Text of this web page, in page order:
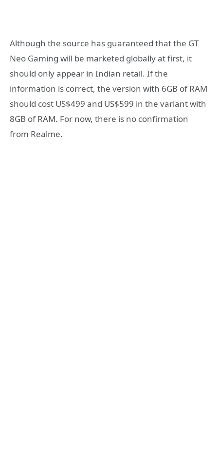
Although the source has guaranteed that the GT
Neo Gaming will be marketed globally at first, it
should only appear in Indian retail. If the
information is correct, the version with 6GB of RAM
should cost US$499 and US$599 in the variant with
8GB of RAM. For now, there is no confirmation
from Realme.